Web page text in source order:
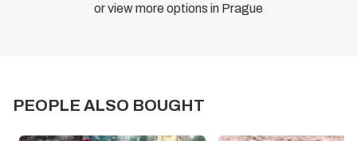
or view more options in Prague
PEOPLE ALSO BOUGHT